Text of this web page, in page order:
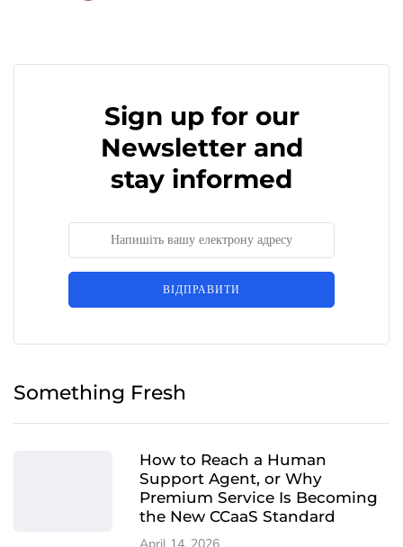
Sign up for our
Newsletter and
stay informed
ВІДПРАВИТИ
Something Fresh
How to Reach a Human
Support Agent, or Why
Premium Service Is Becoming
the New CCaaS Standard